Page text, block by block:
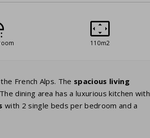
110m2
French Alps. The spacious living
The dining area has a luxurious kitchen with
with 2 single beds per bedroom and a